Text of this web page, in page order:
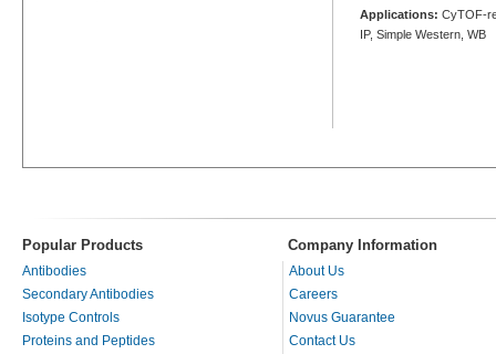
Applications: CyTOF-
IP, Simple Western, WB
Popular Products Company Information
Antibodies
Secondary Antibodies
Isotype Controls
Proteins and Peptides
About Us
Careers
Novus Guarantee
Contact Us